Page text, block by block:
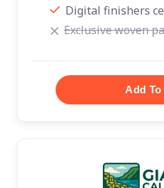
Digital finishers
Exclusive woven